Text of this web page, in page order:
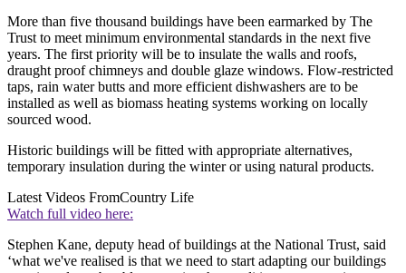
More than five thousand buildings have been earmarked by The
Trust to meet minimum environmental standards in the next five
years. The first priority will be to insulate the walls and roofs,
draught proof chimneys and double glaze windows. Flow-restricted
taps, rain water butts and more efficient dishwashers are to be
installed as well as biomass heating systems working on locally
sourced wood.
Historic buildings will be fitted with appropriate alternatives,
temporary insulation during the winter or using natural products.
Latest Videos FromCountry Life
Watch full video here:
Stephen Kane, deputy head of buildings at the National Trust, said
‘what we've realised is that we need to start adapting our buildings